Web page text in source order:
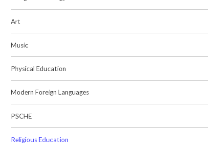
Art
Music
Physical Education
Modern Foreign Languages
PSCHE
Religious Education